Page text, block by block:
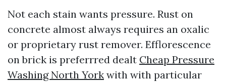
Not each stain wants pressure. Rust on
concrete almost always requires an oxalic
or proprietary rust remover. Efflorescence
on brick is preferrred dealt Cheap Pressure
Washing North York with with particular